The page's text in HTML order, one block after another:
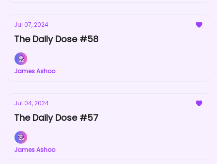
Jul 07, 2024
The Daily Dose #58
James Ashoo
Jul 04, 2024
The Daily Dose #57
James Ashoo